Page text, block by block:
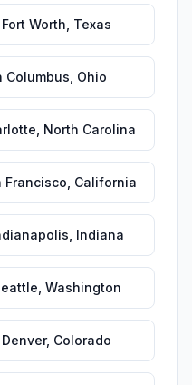
Fort Worth Texas
Columbus Ohio
North Carolina
Francisco California
Indiana
Washington
Denver, Colorado